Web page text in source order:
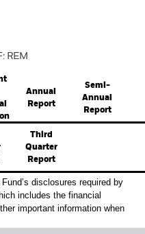
REM
Annual
Report
Semi-
Annual
Report
Third
Quarter
Report
disclosures required by
includes the financial
important information when